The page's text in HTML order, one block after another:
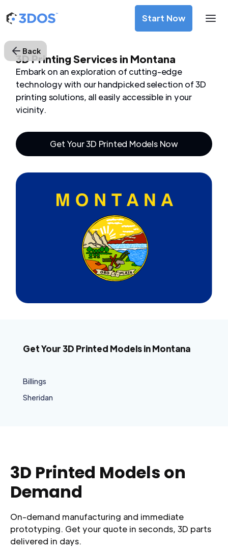
Start Now
Back
3D Printing Services in Montana
Embark on an exploration of cutting-edge
technology with our handpicked selection of 3D
printing solutions, all easily accessible in your
vicinity.
Get Your 3D Printed Models Now
Get Your 3D Printed Models in Montana
Billings
Sheridan
3D Printed Models on
Demand
On-demand manufacturing and immediate
prototyping. Get your quote in seconds, 3D parts
delivered in days.